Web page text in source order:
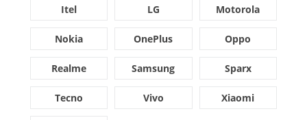
Itel LG Motorola
Nokia OnePlus Oppo
Realme Samsung Sparx
Tecno Vivo Xiaomi